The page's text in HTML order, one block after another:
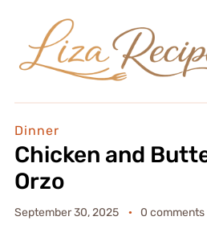
Dinner
Chicken and
Orzo
September 30, 2025 0 comments